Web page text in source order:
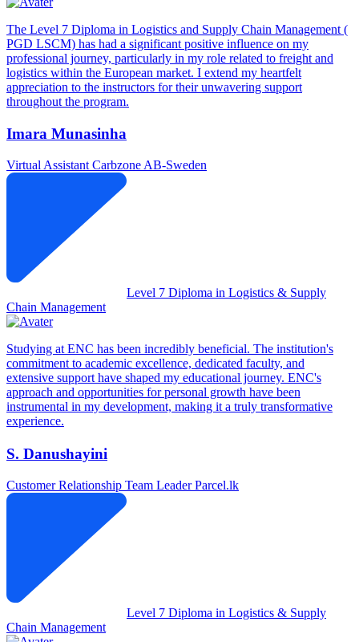
The Level 7 Diploma in Logistics and Supply Chain Management (
PGD LSCM) has had a significant positive influence on my
professional journey, particularly in my role related to freight and
logistics within the European market. I extend my heartfelt
appreciation to the instructors for their unwavering support
throughout the program.
Imara Munasinha
Virtual Assistant Carbzone AB-Sweden
Level 7 Diploma in Logistics & Supply
Chain Management
Studying at ENC has been incredibly beneficial. The institution's
commitment to academic excellence, dedicated faculty, and
extensive support have shaped my educational journey. ENC's
approach and opportunities for personal growth have been
instrumental in my development, making it a truly transformative
experience.
S. Danushayini
Customer Relationship Team LeaderParcel.lk
Level 7 Diploma in Logistics & Supply
Chain Management